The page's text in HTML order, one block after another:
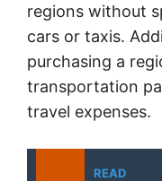
regions without
cars or taxis.
purchasing a
transportation
travel expenses.
READ